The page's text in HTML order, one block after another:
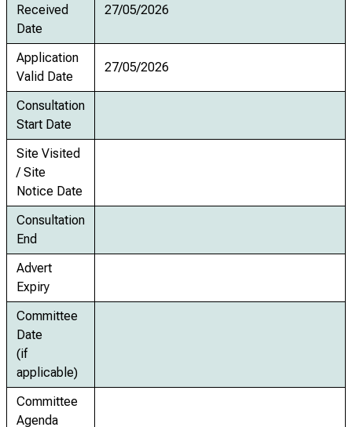
Received
Date
27/05/2026
Application
Valid Date
27/05/2026
Consultation
Start Date
Site Visited
/ Site
Notice Date
Consultation
End
Advert
Expiry
Committee
Date
(if
applicable)
Committee
Agenda